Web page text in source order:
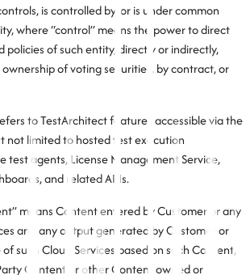
is controlled by, or is under common
where “control” means the power to direct
of such entity, directly or indirectly,
of voting securities, by contract, or
to TestArchitect features accessible via the
not limited to hosted test execution
test agents, License Management Service,
and related APIs.
means Content entered by Customer or any
and any output generated by Customer or
such Cloud Services based on such Content,
Content or other Content owned or